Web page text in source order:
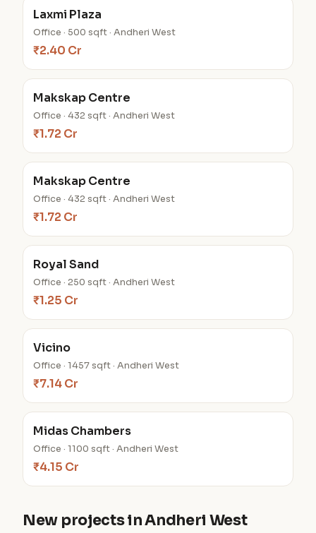
Laxmi Plaza
Office · 500 sqft · Andheri West
₹2.40 Cr
Makskap Centre
Office · 432 sqft · Andheri West
₹1.72 Cr
Makskap Centre
Office · 432 sqft · Andheri West
₹1.72 Cr
Royal Sand
Office · 250 sqft · Andheri West
₹1.25 Cr
Vicino
Office · 1457 sqft · Andheri West
₹7.14 Cr
Midas Chambers
Office · 1100 sqft · Andheri West
₹4.15 Cr
New projects in Andheri West